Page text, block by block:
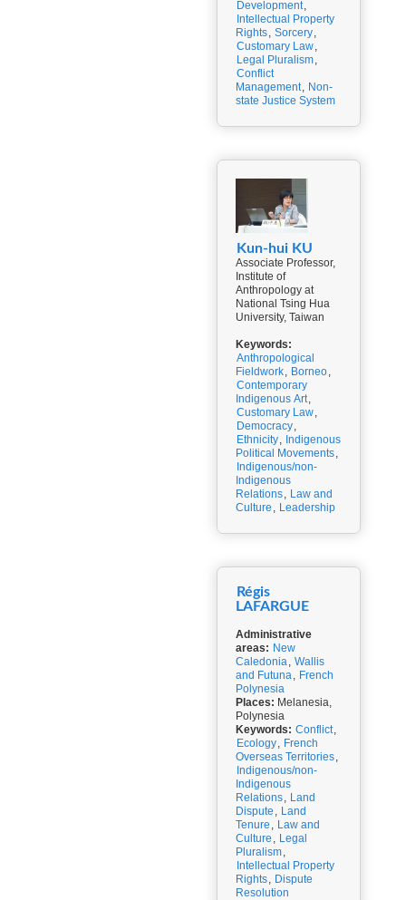
Development,
Intellectual Property
Rights, Sorcery,
Customary Law,
Legal Pluralism,
Conflict
Management, Non-
state Justice System
Kun-hui KU
Associate Professor,
Institute of
Anthropology at
National Tsing Hua
University, Taiwan
Keywords:
Anthropological
Fieldwork, Borneo,
Contemporary
Indigenous Art,
Customary Law,
Democracy,
Ethnicity, Indigenous
Political Movements,
Indigenous/non-
Indigenous
Relations, Law and
Culture , Leadership
Régis
LAFARGUE
Administrative
areas: New
Caledonia, Wallis
and Futuna, French
Polynesia
Places: Melanesia,
Polynesia
Keywords: Conflict,
Ecology, French
Overseas Territories,
Indigenous/non-
Indigenous
Relations, Land
Dispute , Land
Tenure , Law and
Culture , Legal
Pluralism,
Intellectual Property
Rights, Dispute
Resolution